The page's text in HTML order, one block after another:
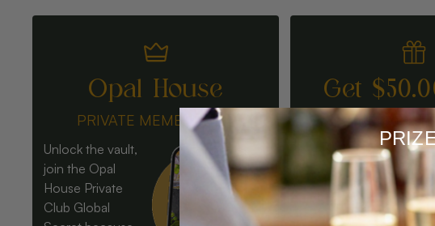
Opal House
PRIVATE MEMBERSHIP
Unlock the vault,
join the Opal
House Private
Club Global
Get
REFER A